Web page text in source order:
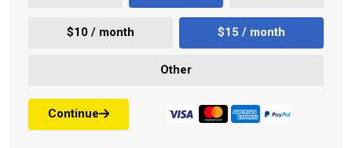
$10 / month $15 / month
Other
Continue